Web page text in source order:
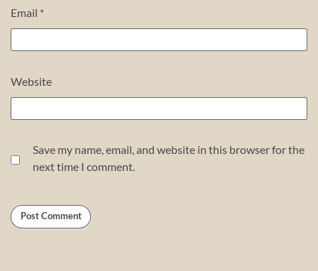
Email *
Website
Save my name, email, and website in this browser for the
next time I comment.